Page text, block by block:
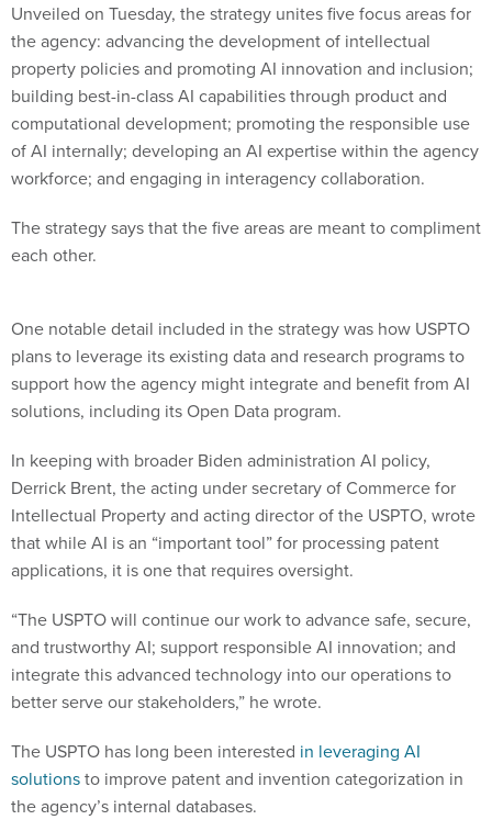
Unveiled on Tuesday, the strategy unites five focus areas for
the agency: advancing the development of intellectual
property policies and promoting AI innovation and inclusion;
building best-in-class AI capabilities through product and
computational development; promoting the responsible use
of AI internally; developing an AI expertise within the agency
workforce; and engaging in interagency collaboration.
The strategy says that the five areas are meant to compliment
each other.
One notable detail included in the strategy was how USPTO
plans to leverage its existing data and research programs to
support how the agency might integrate and benefit from AI
solutions, including its Open Data program.
In keeping with broader Biden administration AI policy,
Derrick Brent, the acting under secretary of Commerce for
Intellectual Property and acting director of the USPTO, wrote
that while AI is an “important tool” for processing patent
applications, it is one that requires oversight.
“The USPTO will continue our work to advance safe, secure,
and trustworthy AI; support responsible AI innovation; and
integrate this advanced technology into our operations to
better serve our stakeholders,” he wrote.
The USPTO has long been interested in leveraging AI
solutionsto improve patent and invention categorization in
the agency’s internal databases.